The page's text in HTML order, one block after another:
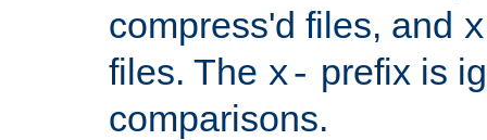
compress'd files, and
files. The x- prefix is
comparisons.